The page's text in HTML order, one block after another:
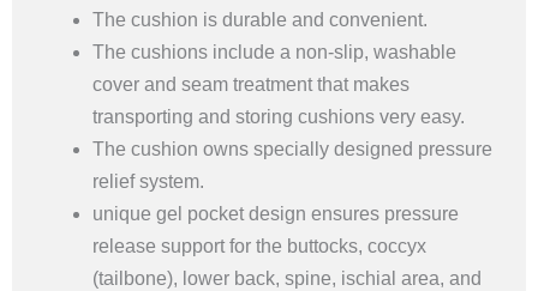
The cushion is durable and convenient.
The cushions include a non-slip, washable
cover and seam treatment that makes
transporting and storing cushions very easy.
The cushion owns specially designed pressure
relief system.
unique gel pocket design ensures pressure
release support for the buttocks, coccyx
(tailbone), lower back, spine, ischial area, and